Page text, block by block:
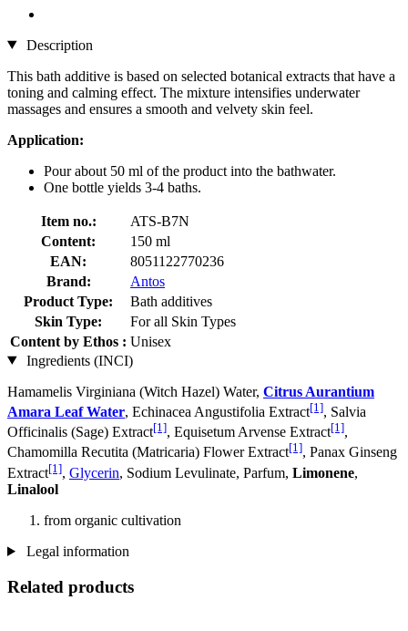
Description
This bath additive is based on selected botanical extracts that have a
toning and calming effect. The mixture intensifies underwater
massages and ensures a smooth and velvety skin feel.
Application:
Pour about 50 ml of the product into the bathwater.
One bottle yields 3-4 baths.
Item no.:
ATS-B7N
Content:
150 ml
EAN:
8051122770236
Brand:
Antos
Product Type:
Bath additives
Skin Type:
For all Skin Types
Content by Ethos : Unisex
Ingredients (INCI)
Hamamelis Virginiana (Witch Hazel) Water, Citrus Aurantium
Amara Leaf Water, Echinacea Angustifolia Extract[1], Salvia
Officinalis (Sage) Extract[1], Equisetum Arvense Extract[1],
Chamomilla Recutita (Matricaria) Flower Extract[1], Panax Ginseng
Extract[1], Glycerin, Sodium Levulinate, Parfum, Limonene,
Linalool
from organic cultivation
Legal information
Related products